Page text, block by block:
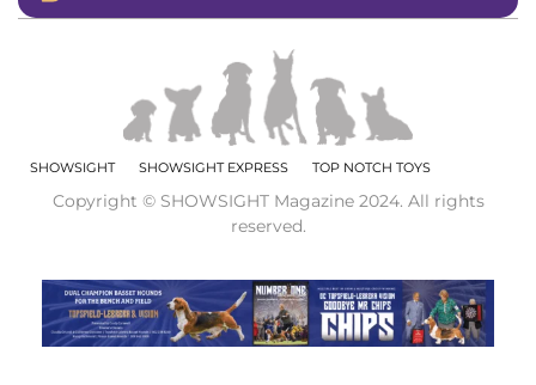
SHOWSIGHT SHOWSIGHT EXPRESS TOP NOTCH TOYS
Copyright © SHOWSIGHT Magazine 2024. All rights
reserved.